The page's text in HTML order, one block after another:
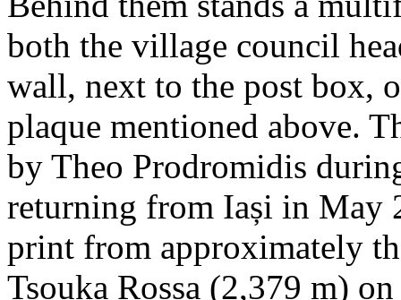
both the village council
wall, next to the post box,
plaque mentioned above.
by Theo Prodromidis
returning from Iași in May
print from approximately
Tsouka Rossa (2,379 m)